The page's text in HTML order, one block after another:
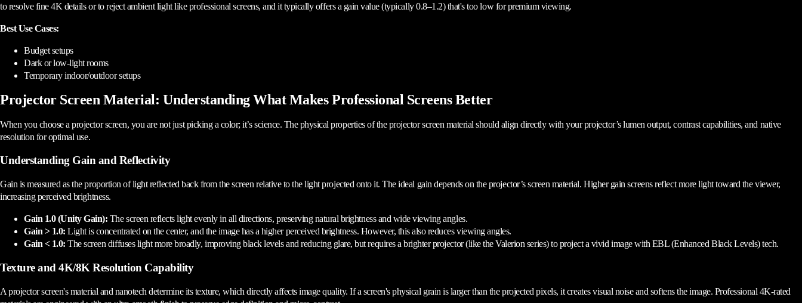
to resolve fine 4K details or to reject ambient light like professional screens, and it typically offers a gain value (typically 0.8–1.2) that's too low for premium viewing.
Best Use Cases:
Budget setups
Dark or low-light rooms
Temporary indoor/outdoor setups
Projector Screen Material: Understanding What Makes Professional Screens Better
When you choose a projector screen, you are not just picking a color; it’s science. The physical properties of the projector screen material should align directly with your projector’s lumen output, contrast capabilities, and native
resolution for optimal use.
Understanding Gain and Reflectivity
Gain is measured as the proportion of light reflected back from the screen relative to the light projected onto it. The ideal gain depends on the projector’s screen material. Higher gain screens reflect more light toward the viewer,
increasing perceived brightness.
Gain 1.0 (Unity Gain): The screen reflects light evenly in all directions, preserving natural brightness and wide viewing angles.
Gain > 1.0: Light is concentrated on the center, and the image has a higher perceived brightness. However, this also reduces viewing angles.
Gain < 1.0: The screen diffuses light more broadly, improving black levels and reducing glare, but requires a brighter projector (like the Valerion series) to project a vivid image with EBL (Enhanced Black Levels) tech.
Texture and 4K/8K Resolution Capability
A projector screen's material and nanotech determine its texture, which directly affects image quality. If a screen's physical grain is larger than the projected pixels, it creates visual noise and softens the image. Professional 4K-rated